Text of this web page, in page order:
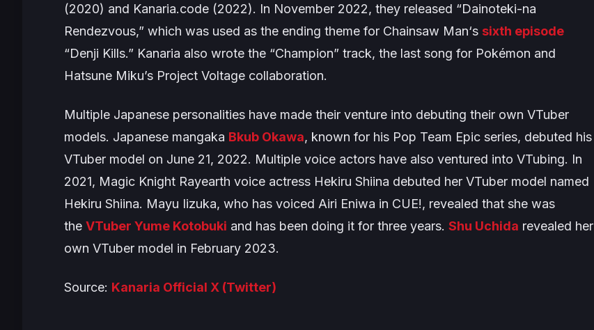
(2020) and Kanaria.code (2022). In November 2022, they released “Dainoteki-na
Rendezvous,” which was used as the ending theme for Chainsaw Man‘s sixth episode
“Denji Kills.” Kanaria also wrote the “Champion” track, the last song for Pokémon and
Hatsune Miku’s Project Voltage collaboration.
Multiple Japanese personalities have made their venture into debuting their own VTuber
models. Japanese mangaka Bkub Okawa, known for his Pop Team Epic series, debuted his
VTuber model on June 21, 2022. Multiple voice actors have also ventured into VTubing. In
2021, Magic Knight Rayearth voice actress Hekiru Shiina debuted her VTuber model named
Hekiru Shiina. Mayu Iizuka, who has voiced Airi Eniwa in CUE!, revealed that she was
the VTuber Yume Kotobuki and has been doing it for three years. Shu Uchida revealed her
own VTuber model in February 2023.
Source: Kanaria Official X (Twitter)